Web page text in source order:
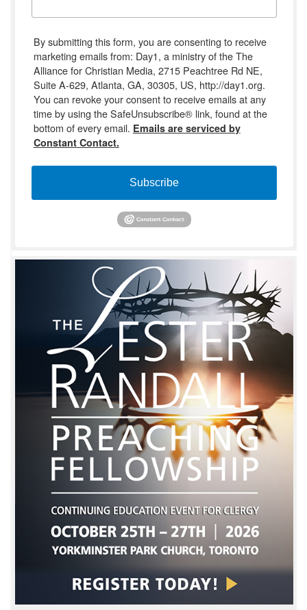
By submitting this form, you are consenting to receive
marketing emails from: Day1, a ministry of the The
Alliance for Christian Media, 2715 Peachtree Rd NE,
Suite A-629, Atlanta, GA, 30305, US, http://day1.org.
You can revoke your consent to receive emails at any
time by using the SafeUnsubscribe® link, found at the
bottom of every email. Emails are serviced by
Constant Contact.
Subscribe